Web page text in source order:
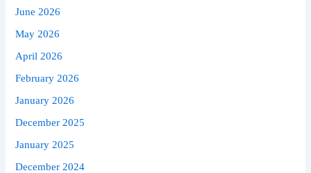
June 2026
May 2026
April 2026
February 2026
January 2026
December 2025
January 2025
December 2024